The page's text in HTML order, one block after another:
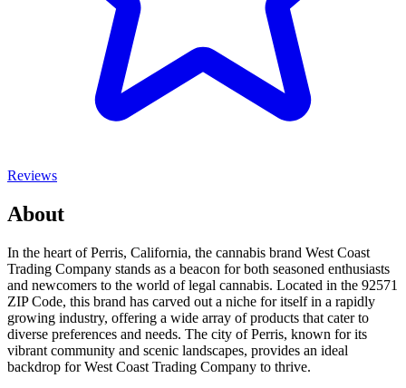
Reviews
About
In the heart of Perris, California, the cannabis brand West Coast
Trading Company stands as a beacon for both seasoned enthusiasts
and newcomers to the world of legal cannabis. Located in the 92571
ZIP Code, this brand has carved out a niche for itself in a rapidly
growing industry, offering a wide array of products that cater to
diverse preferences and needs. The city of Perris, known for its
vibrant community and scenic landscapes, provides an ideal
backdrop for West Coast Trading Company to thrive.